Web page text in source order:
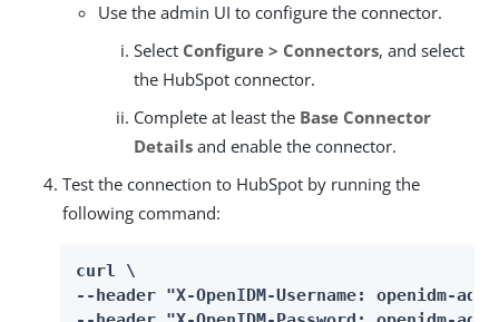
Use the admin UI to configure the connector.
Select Configure > Connectors, and select
the HubSpot connector.
Complete at least the Base Connector
Details and enable the connector.
Test the connection to HubSpot by running the
following command:
curl \
--header "X-OpenIDM-Username: openidm-